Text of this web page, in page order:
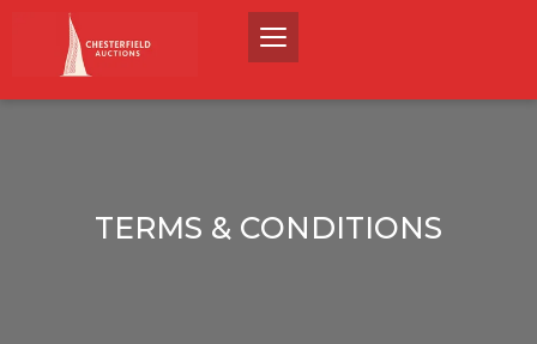
TERMS & CONDITIONS